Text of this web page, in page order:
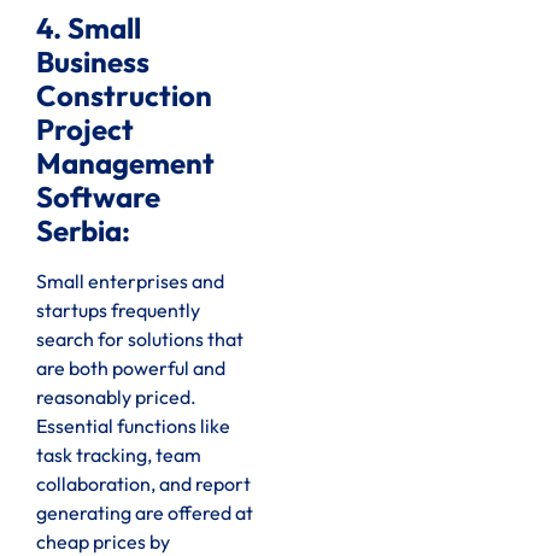
4. Small
Business
Construction
Project
Management
Software
Serbia:
Small enterprises and
startups frequently
search for solutions that
are both powerful and
reasonably priced.
Essential functions like
task tracking, team
collaboration, and report
generating are offered at
cheap prices by